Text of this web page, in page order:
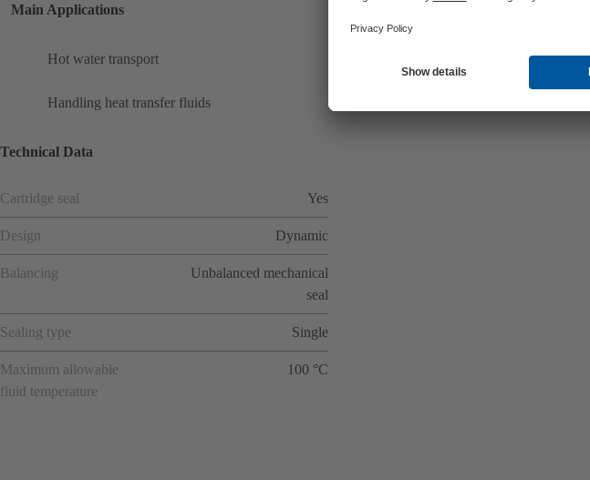
Main Applications
Hot water transport
Handling heat transfer fluids
Technical Data
Cartridge seal Yes
Design Dynamic
Balancing
Unbalanced mechanical
seal
Sealing type Single
Maximum allowable
fluid temperature
100 °C